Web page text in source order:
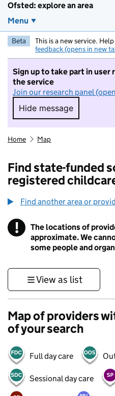
Ofsted: explore an area
Menu
Beta This is a new service.
feedback (opens in new
Sign up to take part in user
the service
Join our research panel
Hide message
Hide message.
Home Map
Find state-funded
registered
Find another area or
! Information
The locations of
approximate. We
some people and
View as list
Map of providers
of your search
Full day care
Sessional day care